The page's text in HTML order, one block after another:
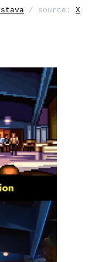
/ source: X